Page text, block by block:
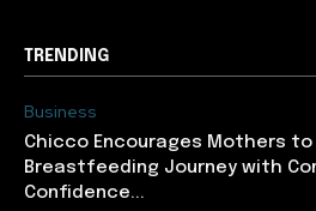
TRENDING
Business
Chicco Encourages Mothers to
Breastfeeding Journey with
Confidence...